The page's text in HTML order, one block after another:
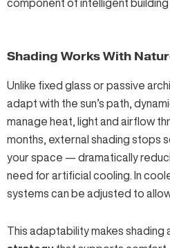
component of intelligent building
Shading Works With
Unlike fixed glass or passive
adapt with the sun’s path,
manage heat, light and airflow
months, external shading stops
your space — dramatically
need for artificial cooling. In
systems can be adjusted to
This adaptability makes shading